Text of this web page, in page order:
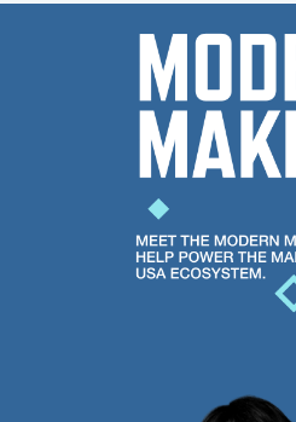
Modern
Makers
Modern
Makers
poser
Manufacturing
USA
ecosystem.